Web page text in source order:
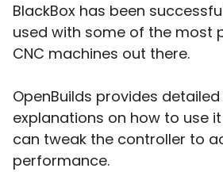
BlackBox has been
used with some of the most
CNC machines out there.
OpenBuilds provides
explanations on how to use
can tweak the controller to
performance.